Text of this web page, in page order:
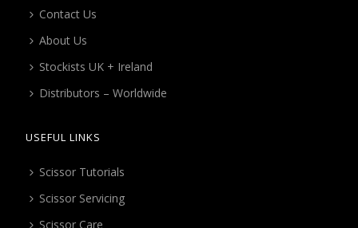
Contact Us
About Us
Stockists UK + Ireland
Distributors – Worldwide
USEFUL LINKS
Scissor Tutorials
Scissor Servicing
Scissor Care